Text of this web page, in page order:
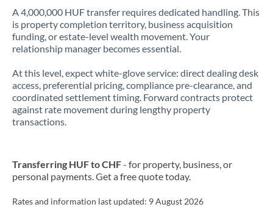
Jordan
Kenya
Kuwait
Latvia
Malta
A 4,000,000 HUF transfer requires dedicated handling. This
is property completion territory, business acquisition
funding, or estate-level wealth movement. Your
relationship manager becomes essential.
At this level, expect white-glove service: direct dealing desk
access, preferential pricing, compliance pre-clearance, and
coordinated settlement timing. Forward contracts protect
against rate movement during lengthy property
transactions.
Transferring HUF to CHF- for property, business, or
personal payments. Get a free quote today.
Rates and information last updated: 9 August 2026